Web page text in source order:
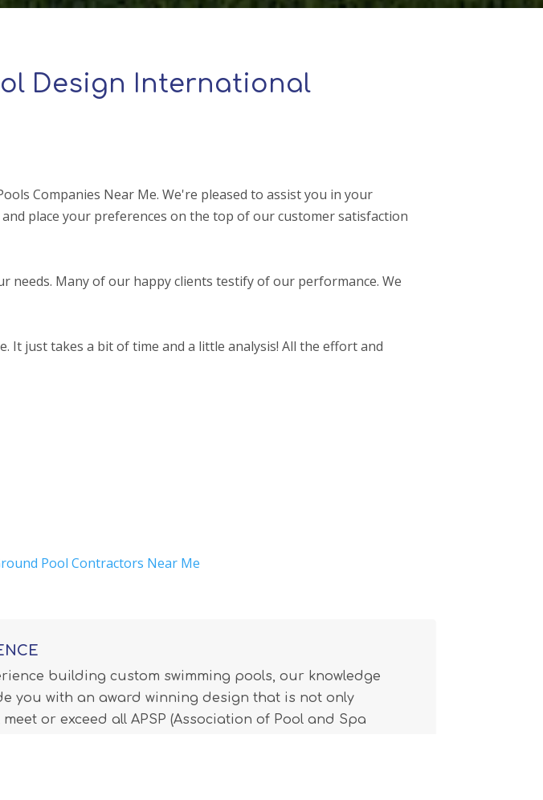
Design International
Companies Near Me. We're pleased to assist you in your
place your preferences on the top of our customer satisfaction
Many of our happy clients testify of our performance. We
It just takes a bit of time and a little analysis! All the effort and
Pool Contractors Near Me
building custom swimming pools, our knowledge
you with an award winning design that is not only
or exceed all APSP (Association of Pool and Spa